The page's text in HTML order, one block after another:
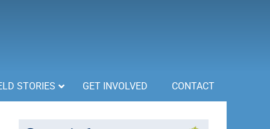
STORIES GET INVOLVED CONTACT